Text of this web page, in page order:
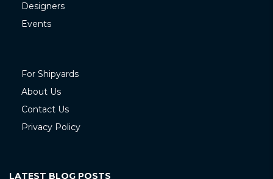
Designers
Events
For Shipyards
About Us
Contact Us
Privacy Policy
LATEST BLOG POSTS